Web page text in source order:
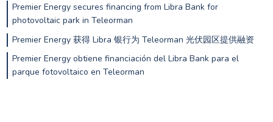
Premier Energy secures financing from Libra Bank for
photovoltaic park in Teleorman
Premier Energy 获得 Libra 银行为 Teleorman 光伏园区提供融资
Premier Energy obtiene financiación del Libra Bank para el
parque fotovoltaico en Teleorman